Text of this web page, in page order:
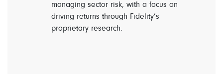
managing sector risk, with a focus on
driving returns through Fidelity’s
proprietary research.